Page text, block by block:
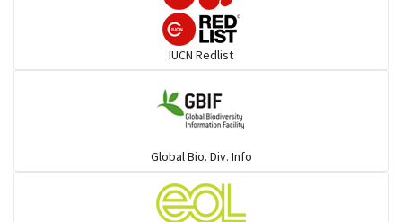
Flowerpeckers & Sunbirds
IUCN Redlist
Global Bio. Div. Info